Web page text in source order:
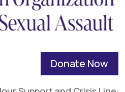
Donate Now